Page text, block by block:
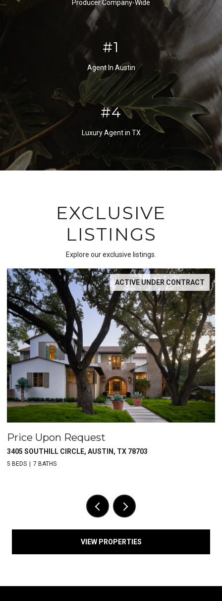
Producer Company-Wide
#2
Agent In Austin
#5
Luxury Agent in TX
EXCLUSIVE
LISTINGS
Explore our exclusive listings.
POCKET LISTING
Price Upon Request
2408 WINDSOR ROAD, AUSTIN, TX 78703
5 BEDS 5.5 BATHS
VIEW PROPERTIES